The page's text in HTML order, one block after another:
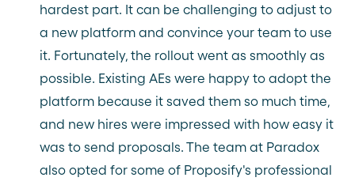
hardest part. It can be challenging to adjust to
a new platform and convince your team to use
it. Fortunately, the rollout went as smoothly as
possible. Existing AEs were happy to adopt the
platform because it saved them so much time,
and new hires were impressed with how easy it
was to send proposals. The team at Paradox
also opted for some of Proposify's professional